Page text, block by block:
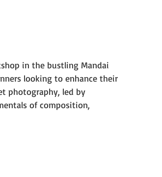
in the bustling Mandai
looking to enhance their
photography, led by
of composition,